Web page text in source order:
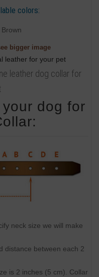
colors:
Brown
bigger image
leather dog collar for
dog for
neck size we will make
distance between each 2
is 2 inches (5 cm). Collar